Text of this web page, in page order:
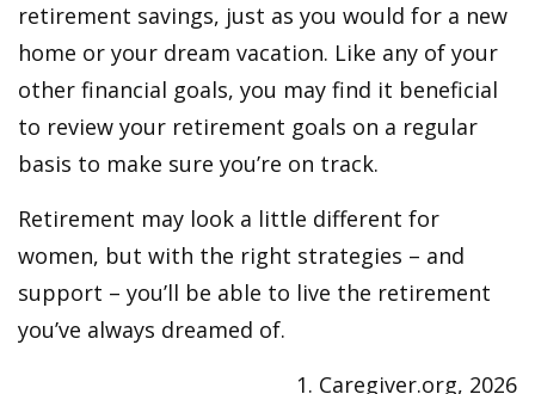
retirement savings, just as you would for a new
home or your dream vacation. Like any of your
other financial goals, you may find it beneficial
to review your retirement goals on a regular
basis to make sure you’re on track.
Retirement may look a little different for
women, but with the right strategies – and
support – you’ll be able to live the retirement
you’ve always dreamed of.
1. Caregiver.org, 2026